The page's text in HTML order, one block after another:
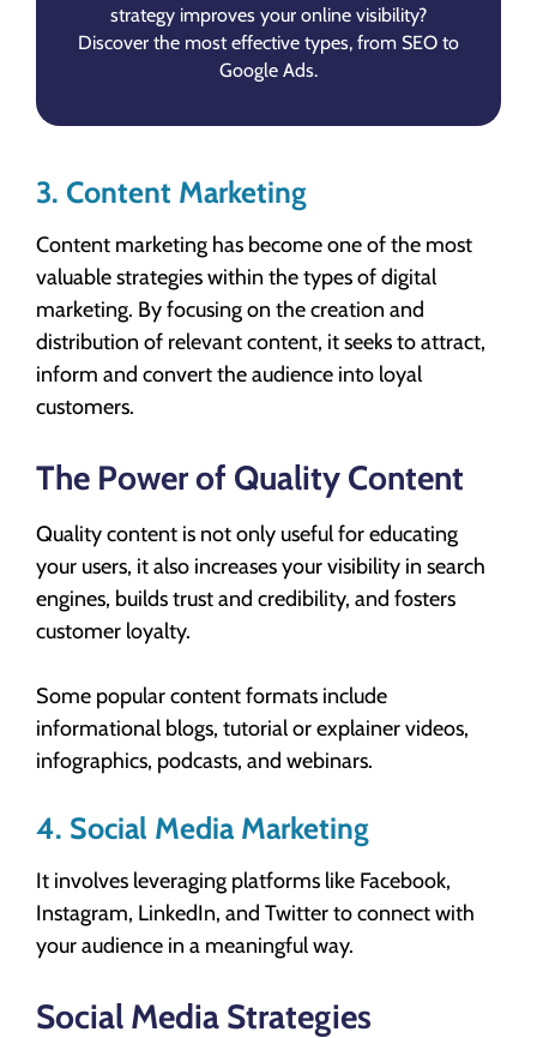
strategy improves your online visibility?
Discover the most effective types, from SEO to
Google Ads.
3. Content Marketing
Content marketing has become one of the most
valuable strategies within the types of digital
marketing. By focusing on the creation and
distribution of relevant content, it seeks to attract,
inform and convert the audience into loyal
customers.
The Power of Quality Content
Quality content is not only useful for educating
your users, it also increases your visibility in search
engines, builds trust and credibility, and fosters
customer loyalty.
Some popular content formats include
informational blogs, tutorial or explainer videos,
infographics, podcasts, and webinars.
4. Social Media Marketing
It involves leveraging platforms like Facebook,
Instagram, LinkedIn, and Twitter to connect with
your audience in a meaningful way.
Social Media Strategies